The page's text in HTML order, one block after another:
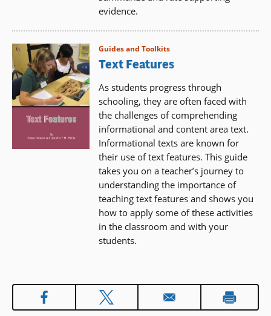
evidence.
Guides and Toolkits
Text Features
As students progress through
schooling, they are often faced with
the challenges of comprehending
informational and content area text.
Informational texts are known for
their use of text features. This guide
takes you on a teacher’s journey to
understanding the importance of
teaching text features and shows you
how to apply some of these activities
in the classroom and with your
students.